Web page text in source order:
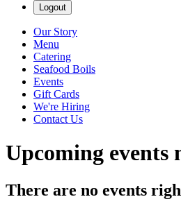
Logout
Our Story
Menu
Catering
Seafood Boils
Events
Gift Cards
We're Hiring
Contact Us
Upcoming events
There are no events